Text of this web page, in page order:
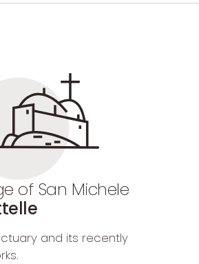
of San Michele
and its recently